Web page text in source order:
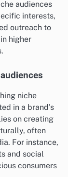
audiences
interests,
outreach to
higher